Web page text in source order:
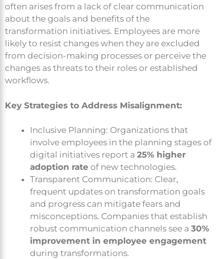
often arises from a lack of clear communication
about the goals and benefits of the
transformation initiatives. Employees are more
likely to resist changes when they are excluded
from decision-making processes or perceive the
changes as threats to their roles or established
workflows.
Key Strategies to Address Misalignment:
Inclusive Planning: Organizations that
involve employees in the planning stages of
digital initiatives report a 25% higher
adoption rate of new technologies.
Transparent Communication: Clear,
frequent updates on transformation goals
and progress can mitigate fears and
misconceptions. Companies that establish
robust communication channels see a 30%
improvement in employee engagement
during transformations.